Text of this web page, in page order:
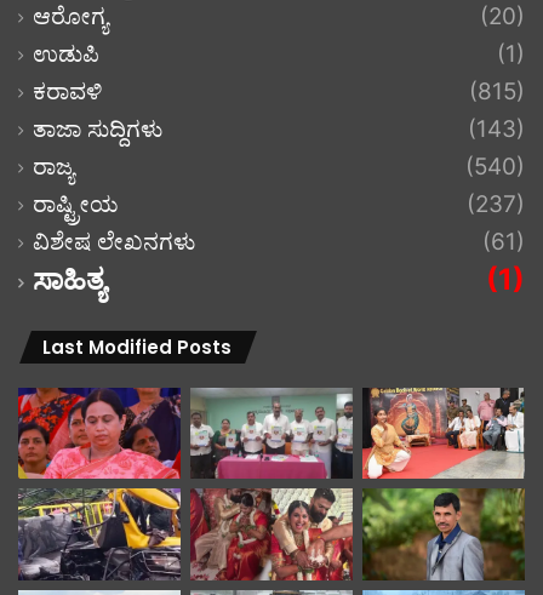
ಆರೋಗ್ಯ
(20)
ಉಡುಪಿ
(1)
ಕರಾವಳಿ
(815)
ತಾಜಾ ಸುದ್ದಿಗಳು
(143)
ರಾಜ್ಯ
(540)
ರಾಷ್ಟ್ರೀಯ
(237)
ವಿಶೇಷ ಲೇಖನಗಳು
(61)
ಸಾಹಿತ್ಯ (1)
Last Modified Posts